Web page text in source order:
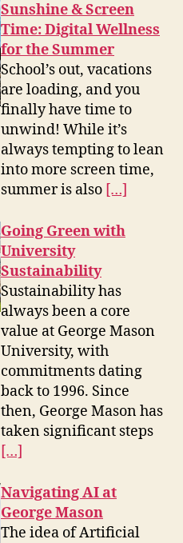
Sunshine & Screen
Time: Digital Wellness
for the Summer
School’s out, vacations
are loading, and you
finally have time to
unwind! While it’s
always tempting to lean
into more screen time,
summer is also […]
Going Green with
University
Sustainability
Sustainability has
always been a core
value at George Mason
University, with
commitments dating
back to 1996. Since
then, George Mason has
taken significant steps
[…]
Navigating AI at
George Mason
The idea of Artificial